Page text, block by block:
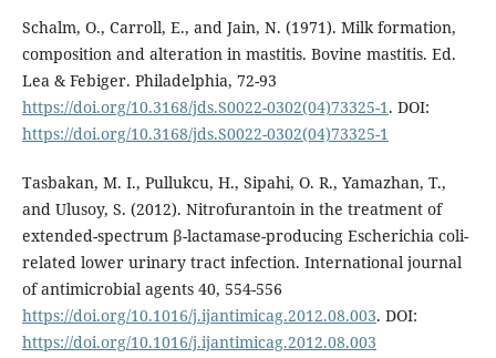
Schalm, O., Carroll, E., and Jain, N. (1971). Milk formation,
composition and alteration in mastitis. Bovine mastitis. Ed.
Lea & Febiger. Philadelphia, 72-93
https://doi.org/10.3168/jds.S0022-0302(04)73325-1 . DOI:
https://doi.org/10.3168/jds.S0022-0302(04)73325-1
Tasbakan, M. I., Pullukcu, H., Sipahi, O. R., Yamazhan, T.,
and Ulusoy, S. (2012). Nitrofurantoin in the treatment of
extended-spectrum β-lactamase-producing Escherichia coli-
related lower urinary tract infection. International journal
of antimicrobial agents 40, 554-556
https://doi.org/10.1016/j.ijantimicag.2012.08.003. DOI:
https://doi.org/10.1016/j.ijantimicag.2012.08.003